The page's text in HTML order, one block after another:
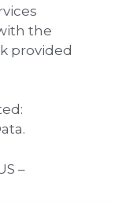
the
provided
–